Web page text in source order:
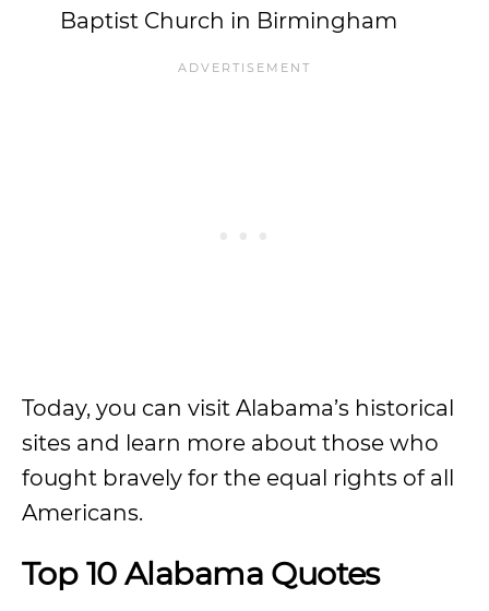
Baptist Church in Birmingham
Today, you can visit Alabama’s historical
sites and learn more about those who
fought bravely for the equal rights of all
Americans.
Top 10 Alabama Quotes